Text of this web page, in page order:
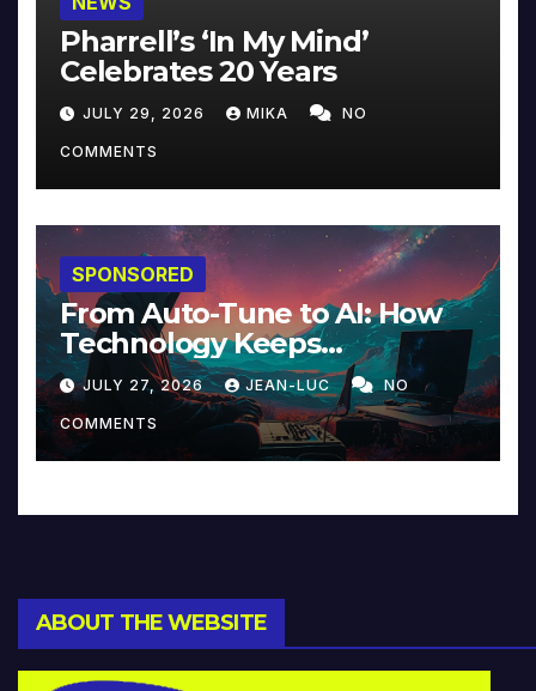
Pharrell’s ‘In My Mind’
Celebrates 20 Years
JULY 29, 2026 MIKA NO
COMMENTS
SPONSORED
From Auto-Tune to AI: How
Technology Keeps
Reinventing Intimacy in
Music and Beyond
JULY 27, 2026 JEAN-LUC NO
COMMENTS
ABOUT THE WEBSITE